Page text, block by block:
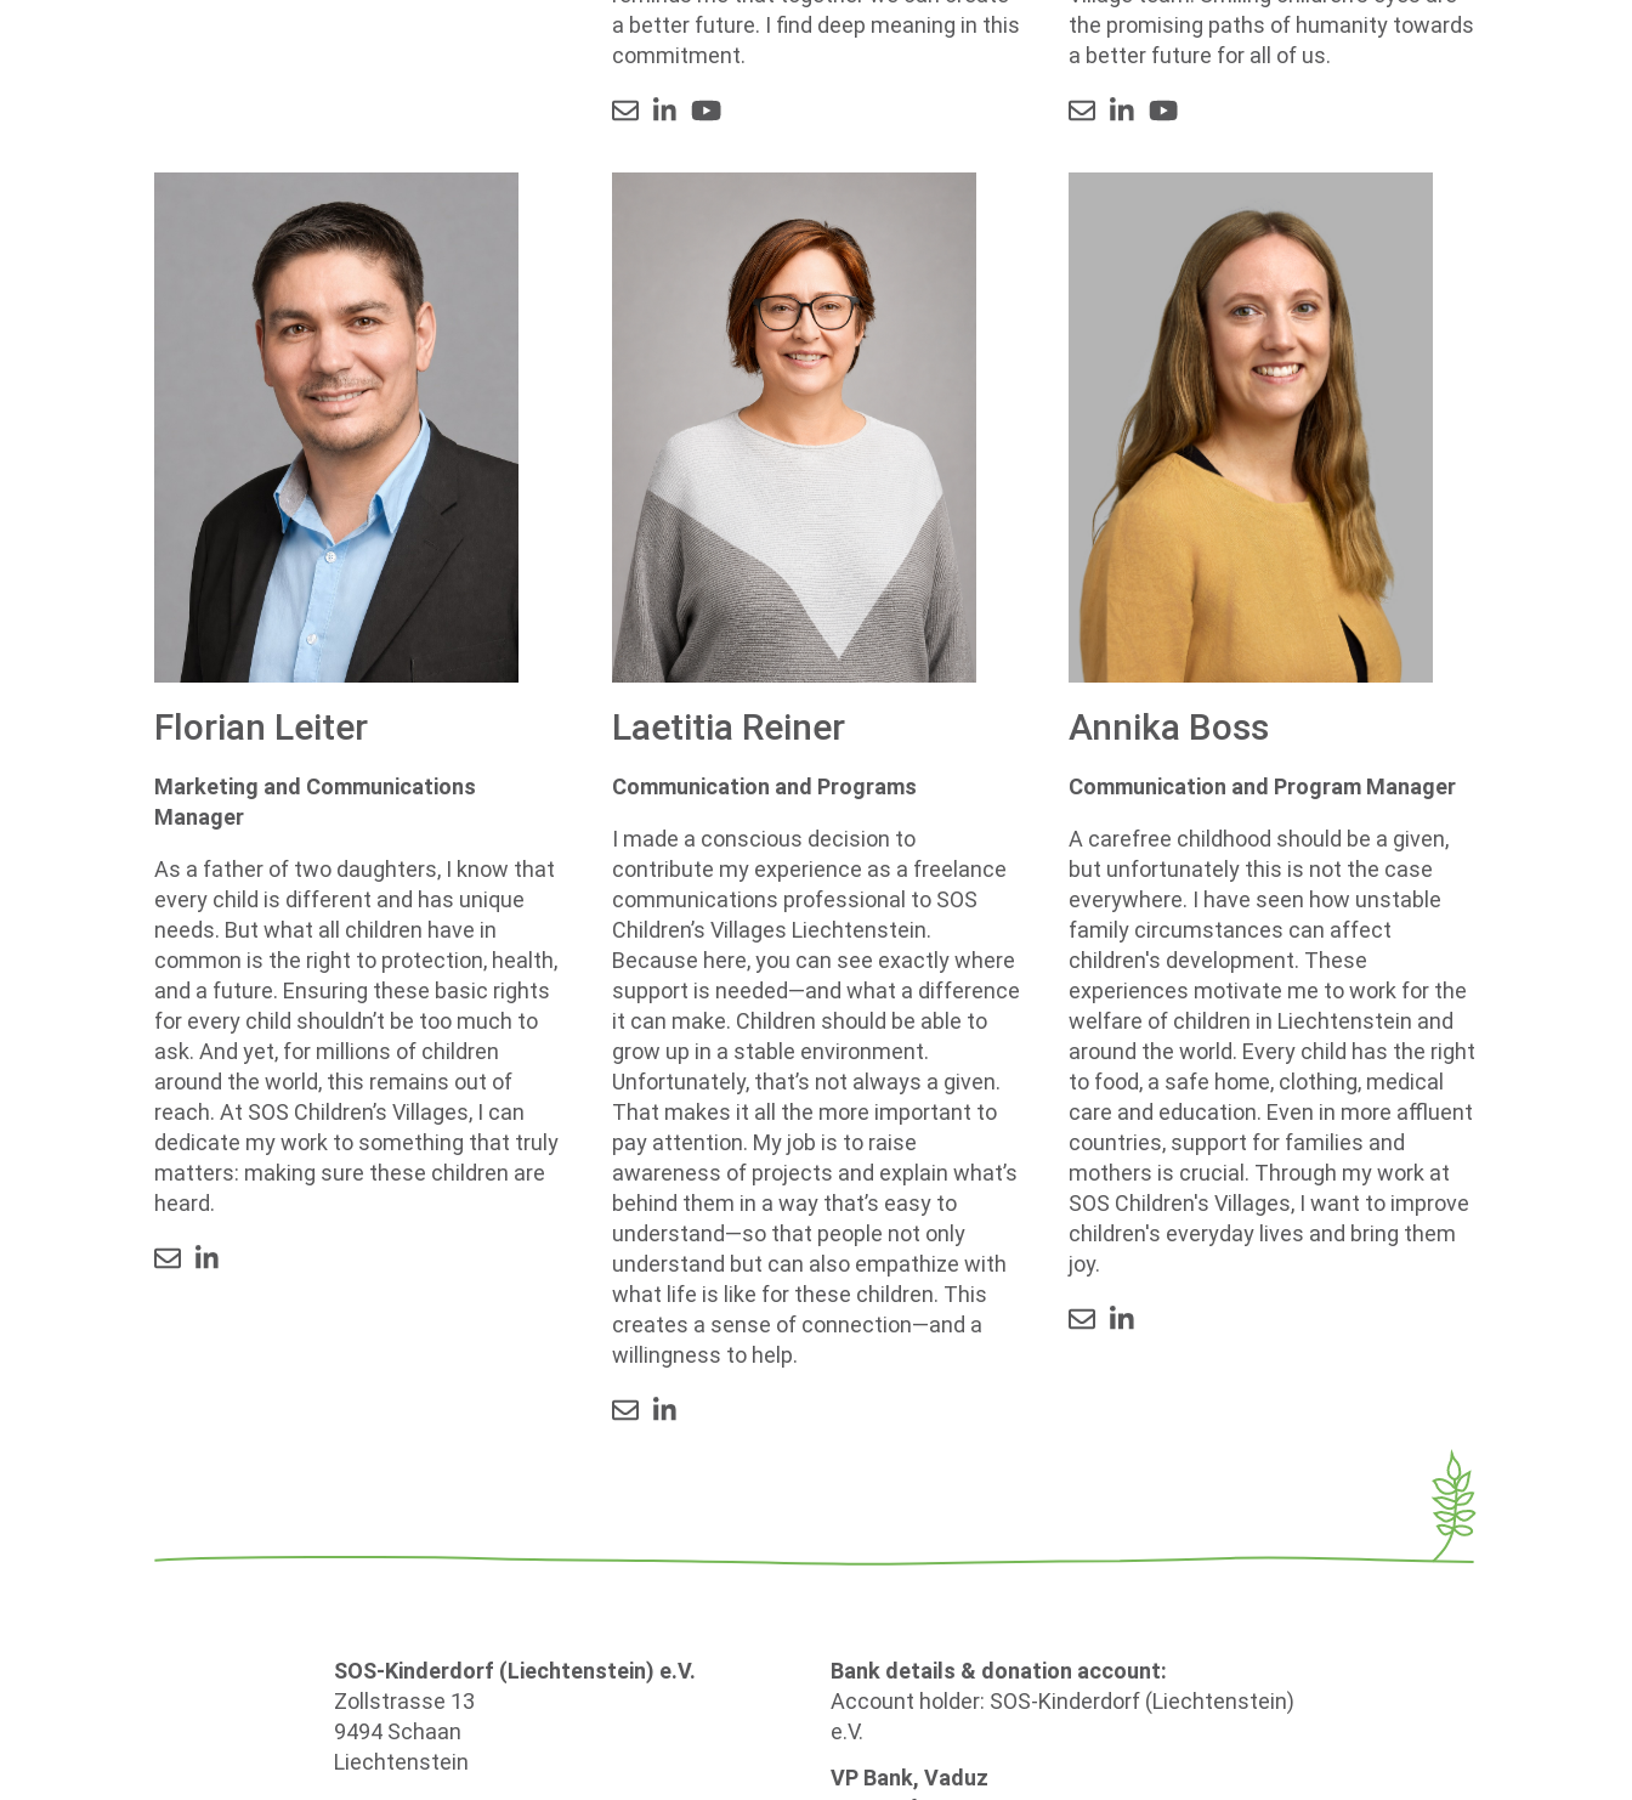
a better future. I find deep meaning in this
commitment.
the promising paths of humanity towards
a better future for all of us.
Florian Leiter
Marketing and Communications
Manager
As a father of two daughters, I know that
every child is different and has unique
needs. But what all children have in
common is the right to protection, health,
and a future. Ensuring these basic rights
for every child shouldn’t be too much to
ask. And yet, for millions of children
around the world, this remains out of
reach. At SOS Children’s Villages, I can
dedicate my work to something that truly
matters: making sure these children are
heard.
Laetitia Reiner
Communication and Programs
I made a conscious decision to
contribute my experience as a freelance
communications professional to SOS
Children’s Villages Liechtenstein.
Because here, you can see exactly where
support is needed—and what a difference
it can make. Children should be able to
grow up in a stable environment.
Unfortunately, that’s not always a given.
That makes it all the more important to
pay attention. My job is to raise
awareness of projects and explain what’s
behind them in a way that’s easy to
understand—so that people not only
understand but can also empathize with
what life is like for these children. This
creates a sense of connection—and a
willingness to help.
Annika Boss
Communication and Program Manager
A carefree childhood should be a given,
but unfortunately this is not the case
everywhere. I have seen how unstable
family circumstances can affect
children's development. These
experiences motivate me to work for the
welfare of children in Liechtenstein and
around the world. Every child has the right
to food, a safe home, clothing, medical
care and education. Even in more affluent
countries, support for families and
mothers is crucial. Through my work at
SOS Children's Villages, I want to improve
children's everyday lives and bring them
joy.
SOS-Kinderdorf (Liechtenstein) e.V.
Zollstrasse 13
9494 Schaan
Liechtenstein
Bank details & donation account:
Account holder: SOS-Kinderdorf (Liechtenstein)
e.V.
VP Bank, Vaduz